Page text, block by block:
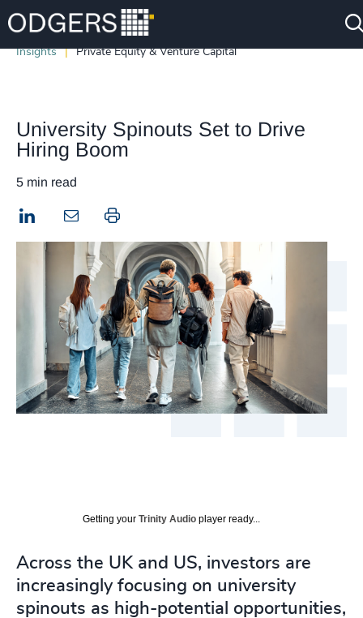
Insights Private Equity & Venture Capital
University Spinouts Set to Drive
Hiring Boom
5 min read
LinkedIn Print this page
Getting your Trinity Audio player ready...
Across the UK and US, investors are
increasingly focusing on university
spinouts as high-potential opportunities,